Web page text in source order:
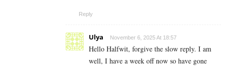
Reply
Ulya November 6, 2025 At 18:57
Hello Halfwit, forgive the slow reply. I am
well, I have a week off now so have gone